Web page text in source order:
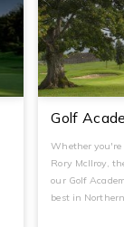
Golf
Whether you're
Rory McIlroy,
our Golf
best in